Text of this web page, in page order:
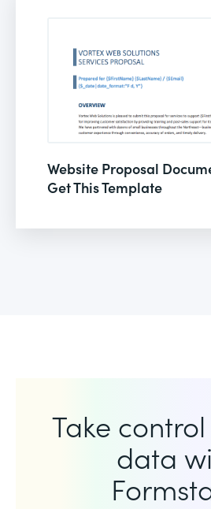
Website Proposal
Get This Template
Take
data